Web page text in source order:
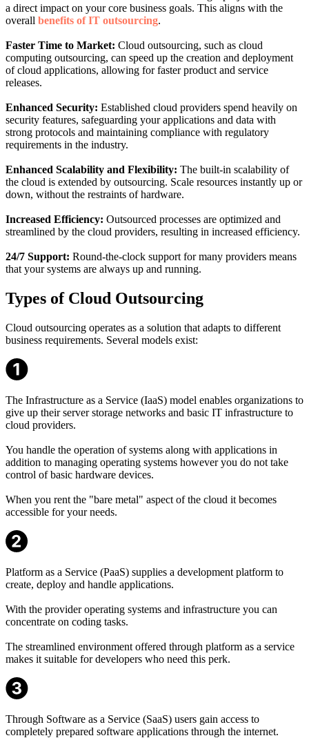
a direct impact on your core business goals. This aligns with the
overall benefits of IT outsourcing.
Faster Time to Market: Cloud outsourcing, such as cloud
computing outsourcing, can speed up the creation and deployment
of cloud applications, allowing for faster product and service
releases.
Enhanced Security: Established cloud providers spend heavily on
security features, safeguarding your applications and data with
strong protocols and maintaining compliance with regulatory
requirements in the industry.
Enhanced Scalability and Flexibility: The built-in scalability of
the cloud is extended by outsourcing. Scale resources instantly up or
down, without the restraints of hardware.
Increased Efficiency: Outsourced processes are optimized and
streamlined by the cloud providers, resulting in increased efficiency.
24/7 Support: Round-the-clock support for many providers means
that your systems are always up and running.
Types of Cloud Outsourcing
Cloud outsourcing operates as a solution that adapts to different
business requirements. Several models exist:
The Infrastructure as a Service (IaaS) model enables organizations to
give up their server storage networks and basic IT infrastructure to
cloud providers.
You handle the operation of systems along with applications in
addition to managing operating systems however you do not take
control of basic hardware devices.
When you rent the "bare metal" aspect of the cloud it becomes
accessible for your needs.
Platform as a Service (PaaS) supplies a development platform to
create, deploy and handle applications.
With the provider operating systems and infrastructure you can
concentrate on coding tasks.
The streamlined environment offered through platform as a service
makes it suitable for developers who need this perk.
Through Software as a Service (SaaS) users gain access to
completely prepared software applications through the internet.